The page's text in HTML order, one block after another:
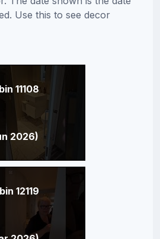
Use this to see decor
11108
2026)
12119